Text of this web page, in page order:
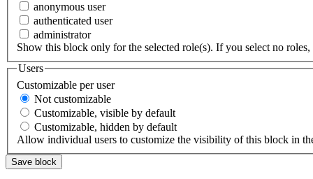
anonymous user
authenticated user
administrator
Show this block only for the selected role(s). If you select no
Users
Customizable per user
Not customizable
Customizable, visible by default
Customizable, hidden by default
Allow individual users to customize the visibility of this block in